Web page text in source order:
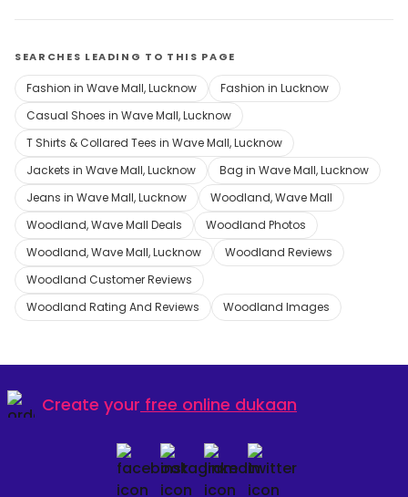
SEARCHES LEADING TO THIS PAGE
Fashion in Wave Mall, Lucknow
Fashion in Lucknow
Casual Shoes in Wave Mall, Lucknow
T Shirts & Collared Tees in Wave Mall, Lucknow
Jackets in Wave Mall, Lucknow
Bag in Wave Mall, Lucknow
Jeans in Wave Mall, Lucknow
Woodland, Wave Mall
Woodland, Wave Mall Deals
Woodland Photos
Woodland, Wave Mall, Lucknow
Woodland Reviews
Woodland Customer Reviews
Woodland Rating And Reviews
Woodland Images
Create your free online dukaan